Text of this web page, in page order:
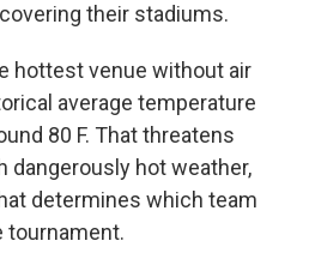
their stadiums.
hottest venue without air
average temperature
80 F. That threatens
dangerously hot weather,
determines which team
tournament.